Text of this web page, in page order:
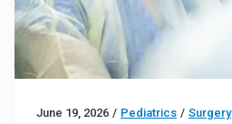
June 19, 2026 / Pediatrics / Surgery